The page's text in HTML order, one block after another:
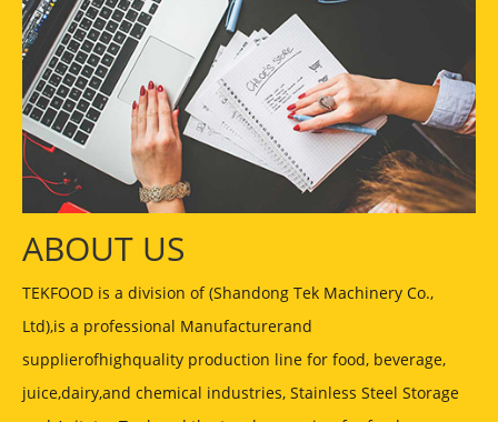
ABOUT US
TEKFOOD is a division of (Shandong Tek Machinery Co.,
Ltd),is a professional Manufacturerand
supplierofhighquality production line for food, beverage,
juice,dairy,and chemical industries, Stainless Steel Storage